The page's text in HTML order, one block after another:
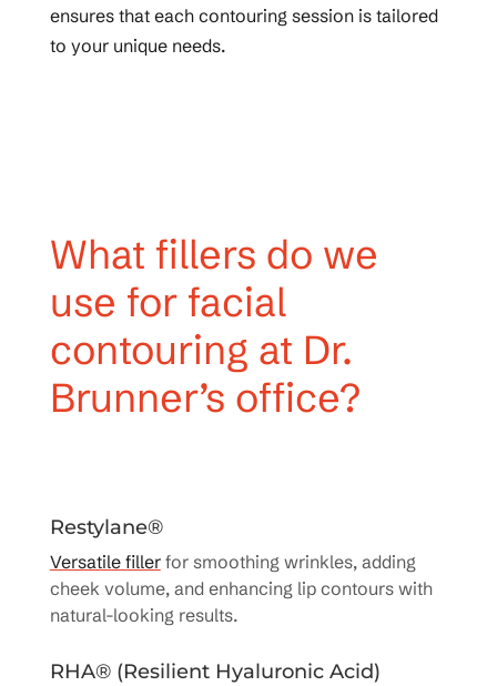
ensures that each contouring session is tailored
to your unique needs.
What fillers do we
use for facial
contouring at Dr.
Brunner’s office?
Restylane®
Versatile fillerfor smoothing wrinkles, adding
cheek volume, and enhancing lip contours with
natural-looking results.
RHA® (Resilient Hyaluronic Acid)